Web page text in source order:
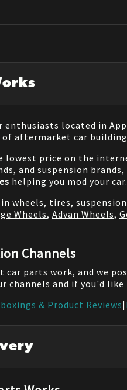
enthusiasts located in
of aftermarket car
lowest price on the
and suspension
helping you mod your car.
wheels, tires,
Wheels, Advan Wheels,
Channels
car parts work, and we
channels and if you'd
& Product Reviews|